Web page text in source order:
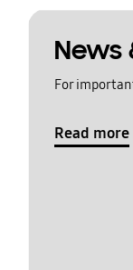
News
For
Read more